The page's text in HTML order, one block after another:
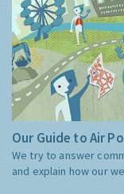
Our Guide to Air
We try to answer
and explain how our